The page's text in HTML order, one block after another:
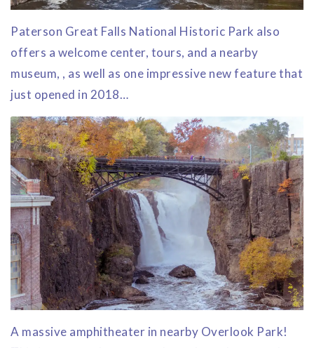
Paterson Great Falls National Historic Park also
offers a welcome center, tours, and a nearby
museum, , as well as one impressive new feature that
just opened in 2018…
A massive amphitheater in nearby Overlook Park!